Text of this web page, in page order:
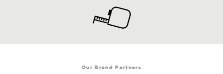
Our Brand Partners